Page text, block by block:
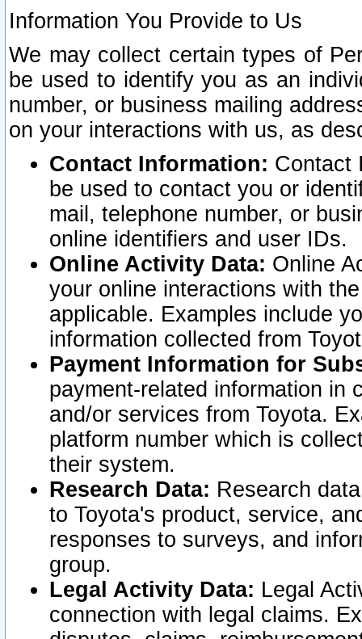
Information You Provide to Us
We may collect certain types of
be used to identify you as an
number, or business mailing
on your interactions with us, as
Contact Information: Contact
be used to contact you or
mail, telephone number, or
online identifiers and user IDs.
Online Activity Data: Online
your online interactions with
applicable. Examples include
information collected from
Payment Information for
payment-related information in
and/or services from Toyota.
platform number which is
their system.
Research Data: Research
to Toyota's product, service,
responses to surveys, and
group.
Legal Activity Data: Legal
connection with legal claims.